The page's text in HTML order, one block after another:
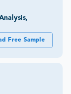
Free Sample